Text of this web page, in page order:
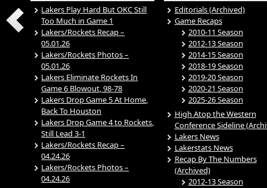
Lakers Play Hard But OKC Still
Too Much in Game 1
Lakers/Rockets Recap –
05.01.26
Lakers/Rockets Photos –
05.01.26
Lakers Eliminate Rockets In
Game 6 Blowout, 98-78
Lakers Drop Game 5 At Home,
Back To Houston
Lakers Drop Game 4 to Rockets,
Still Lead 3-1
Lakers/Rockets Recap –
04.24.26
Lakers/Rockets Photos –
04.24.26
Editorials (Archived)
Game Recaps
2010-11 Season
2012-13 Season
2014-15 Season
2018-19 Season
2019-20 Season
2020-21 Season
2025-26 Season
High Atop the Western
Conference Sideline
Lakers News
Lakerstats News
Recap By The Numbers
(Archived)
2012-13 Season